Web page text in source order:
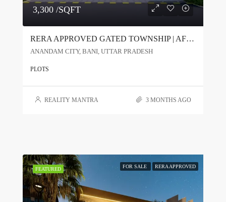
3,300 /SQFT
RERA APPROVED GATED TOWNSHIP | AFFORDABLE PLOTS @ ₹3000/SQ.FT
ANANDAM CITY, BANI, UTTAR PRADESH
PLOTS
REALITY MANTRA 3 MONTHS AGO
FEATURED FOR SALE RERA APPROVED